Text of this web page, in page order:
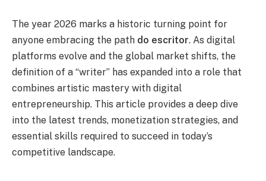
The year 2026 marks a historic turning point for
anyone embracing the path do escritor. As digital
platforms evolve and the global market shifts, the
definition of a “writer” has expanded into a role that
combines artistic mastery with digital
entrepreneurship. This article provides a deep dive
into the latest trends, monetization strategies, and
essential skills required to succeed in today’s
competitive landscape.